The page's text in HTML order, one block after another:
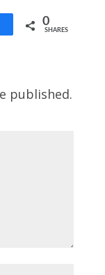
0
SHARES
published.